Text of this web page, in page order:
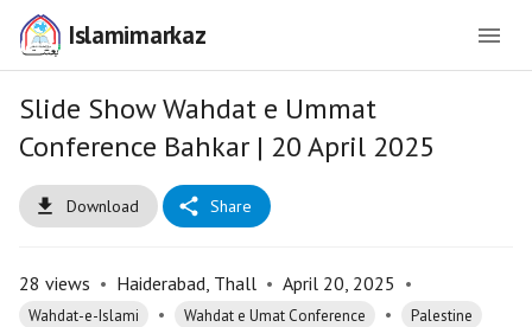
Islamimarkaz
Slide Show Wahdat e Ummat
Conference Bahkar | 20 April 2025
Download Share
28 views • Haiderabad, Thall • April 20, 2025 •
Wahdat-e-Islami • Wahdat e Umat Conference • Palestine